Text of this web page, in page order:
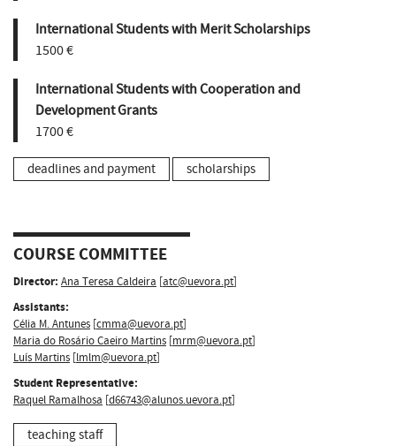
International Students with Merit Scholarships
1500 €
International Students with Cooperation and
Development Grants
1700 €
deadlines and payment scholarships
COURSE COMMITTEE
Director: Ana Teresa Caldeira [atc@uevora.pt]
Assistants:
Célia M. Antunes [cmma@uevora.pt]
Maria do Rosário Caeiro Martins [mrm@uevora.pt]
Luís Martins [lmlm@uevora.pt]
Student Representative:
Raquel Ramalhosa [d66743@alunos.uevora.pt]
teaching staff